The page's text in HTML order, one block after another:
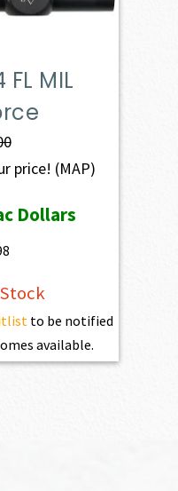
FL MIL
price! (MAP)
Dollars
to be notified
available.